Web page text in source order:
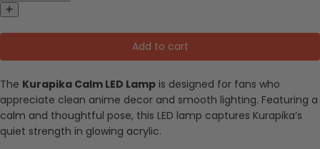
Add to cart
The Kurapika Calm LED Lamp is designed for fans who
appreciate clean anime decor and smooth lighting. Featuring a
calm and thoughtful pose, this LED lamp captures Kurapika’s
quiet strength in glowing acrylic.